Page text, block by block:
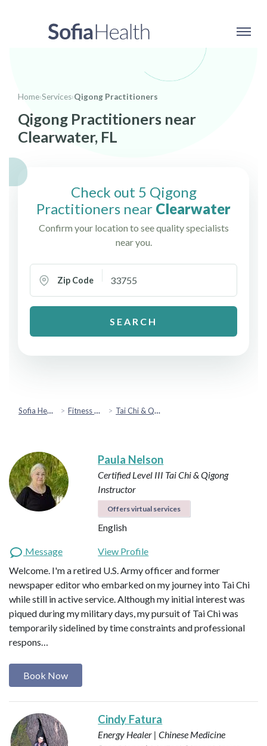
Home›Services›Qigong Practitioners
Qigong Practitioners near
Clearwater, FL
Check out 5 Qigong
Practitioners near Clearwater
Confirm your location to see quality specialists
near you.
Zip Code
SEARCH
Sofia Health Fitness & Movement Tai Chi & Qigong
Paula Nelson
Certified Level III Tai Chi & Qigong
Instructor
Offers virtual services
English
Message
View Profile
Welcome. I'm a retired U.S. Army officer and former
newspaper editor who embarked on my journey into Tai Chi
while still in active service. Although my initial interest was
piqued during my military days, my pursuit of Tai Chi was
temporarily sidelined by time constraints and professional
respons…
Book Now
Cindy Fatura
Energy Healer | Chinese Medicine